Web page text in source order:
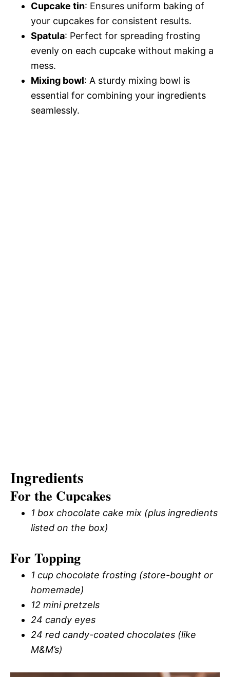
Cupcake tin: Ensures uniform baking of
your cupcakes for consistent results.
Spatula: Perfect for spreading frosting
evenly on each cupcake without making a
mess.
Mixing bowl: A sturdy mixing bowl is
essential for combining your ingredients
seamlessly.
Ingredients
For the Cupcakes
1 box chocolate cake mix (plus ingredients
listed on the box)
For Topping
1 cup chocolate frosting (store-bought or
homemade)
12 mini pretzels
24 candy eyes
24 red candy-coated chocolates (like
M&M’s)